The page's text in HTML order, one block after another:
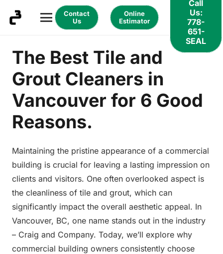
Contact
Us
Online
Estimator
Call
Us:
778-
651-
SEAL
The Best Tile and
Grout Cleaners in
Vancouver for 6 Good
Reasons.
Maintaining the pristine appearance of a commercial
building is crucial for leaving a lasting impression on
clients and visitors. One often overlooked aspect is
the cleanliness of tile and grout, which can
significantly impact the overall aesthetic appeal. In
Vancouver, BC, one name stands out in the industry
– Craig and Company. Today, we’ll explore why
commercial building owners consistently choose